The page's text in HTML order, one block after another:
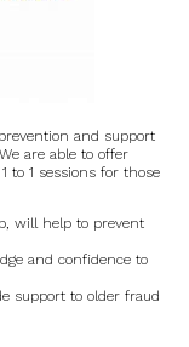
and support
are able to offer
to 1 sessions for those
will help to prevent
and confidence to
support to older fraud